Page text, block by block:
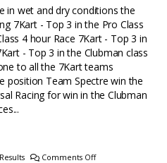
in wet and dry conditions the
7Kart - Top 3 in the Pro Class
4 hour Race 7Kart - Top 3 in
- Top 3 in the Clubman class
to all the 7Kart teams
position Team Spectre win the
Racing for win in the Clubman
Comments Off